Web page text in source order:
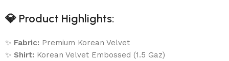
💎 Product Highlights:
✨ Fabric: Premium Korean Velvet
✨ Shirt: Korean Velvet Embossed (1.5 Gaz)